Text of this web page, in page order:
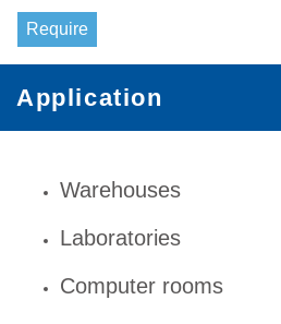
Require
Application
Warehouses
Laboratories
Computer rooms